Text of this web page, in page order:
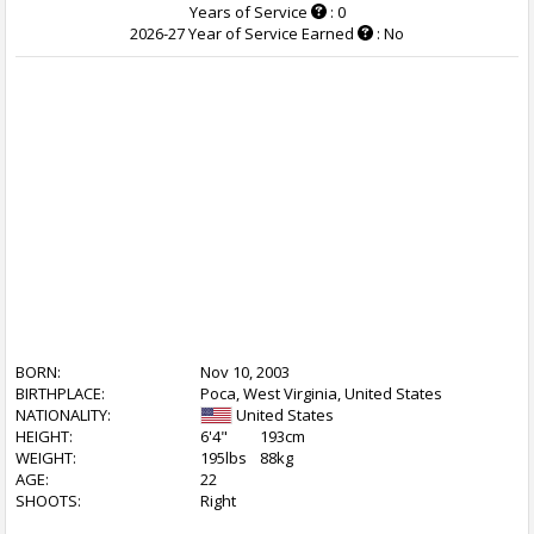
Years of Service
: 0
2026-27 Year of Service Earned
: No
BORN:
Nov 10, 2003
BIRTHPLACE:
Poca, West Virginia, United States
NATIONALITY:
United States
HEIGHT:
6'4"
193cm
WEIGHT:
195lbs
88kg
AGE:
22
SHOOTS:
Right